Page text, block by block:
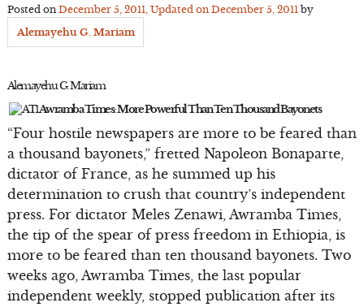
Posted on December 5, 2011 , Updated on December 5, 2011 by
Alemayehu G. Mariam
Alemayehu G. Mariam
Awramba Times: More Powerful Than Ten Thousand Bayonets
“Four hostile newspapers are more to be feared than
a thousand bayonets,” fretted Napoleon Bonaparte,
dictator of France, as he summed up his
determination to crush that country’s independent
press. For dictator Meles Zenawi, Awramba Times,
the tip of the spear of press freedom in Ethiopia, is
more to be feared than ten thousand bayonets. Two
weeks ago, Awramba Times, the last popular
independent weekly, stopped publication after its